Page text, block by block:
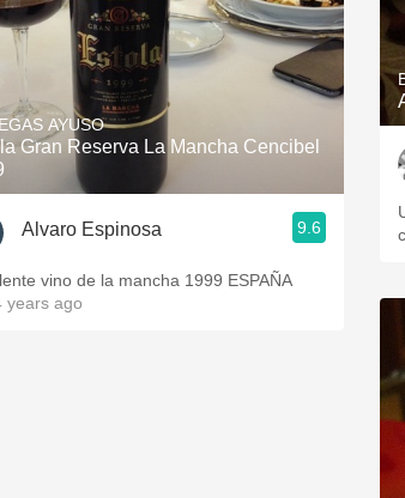
AYUSO
Gran Reserva La Mancha Cencibel
Alvaro Espinosa 9.6
vino de la mancha 1999 ESPAÑA
ago